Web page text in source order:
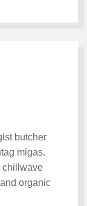
butcher
migas.
chillwave
organic